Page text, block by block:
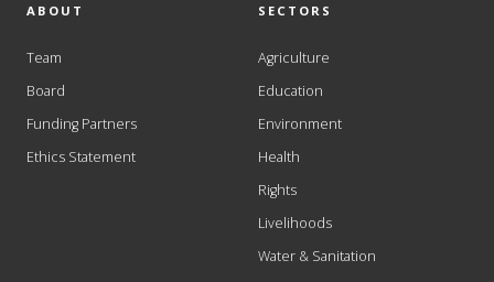
ABOUT
Team
Board
Funding Partners
Ethics Statement
SECTORS
Agriculture
Education
Environment
Health
Rights
Livelihoods
Water & Sanitation